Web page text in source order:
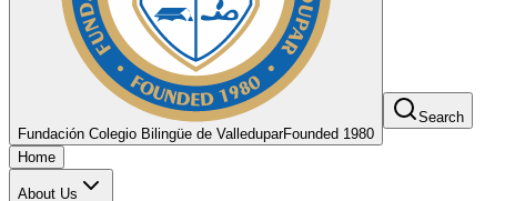
Fundación Colegio Bilingüe de ValleduparFounded 1980
Search
Home
About Us